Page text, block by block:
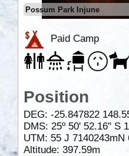
Possum Park Injune
Paid Camp
Position
DEG: -25.847822
DMS: 25º 50' 52.16" S
UTM: 55 J 7140243mN
Altitude: 397.59m